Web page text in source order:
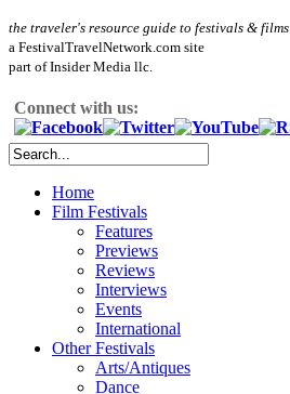
the traveler's resource guide to festivals & films
a FestivalTravelNetwork.com site
part of Insider Media llc.
Connect with us:
Home
Film Festivals
Features
Previews
Reviews
Interviews
Events
International
Other Festivals
Arts/Antiques
Dance